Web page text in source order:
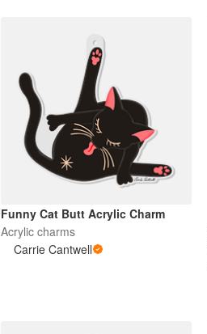
Funny Cat Butt Acrylic Charm
Acrylic charms
Carrie Cantwell